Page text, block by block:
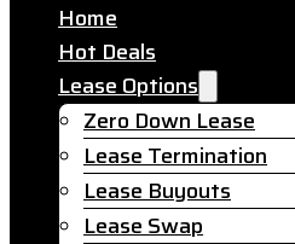
Home
Hot Deals
Lease Options
Zero Down Lease
Lease Termination
Lease Buyouts
Lease Swap